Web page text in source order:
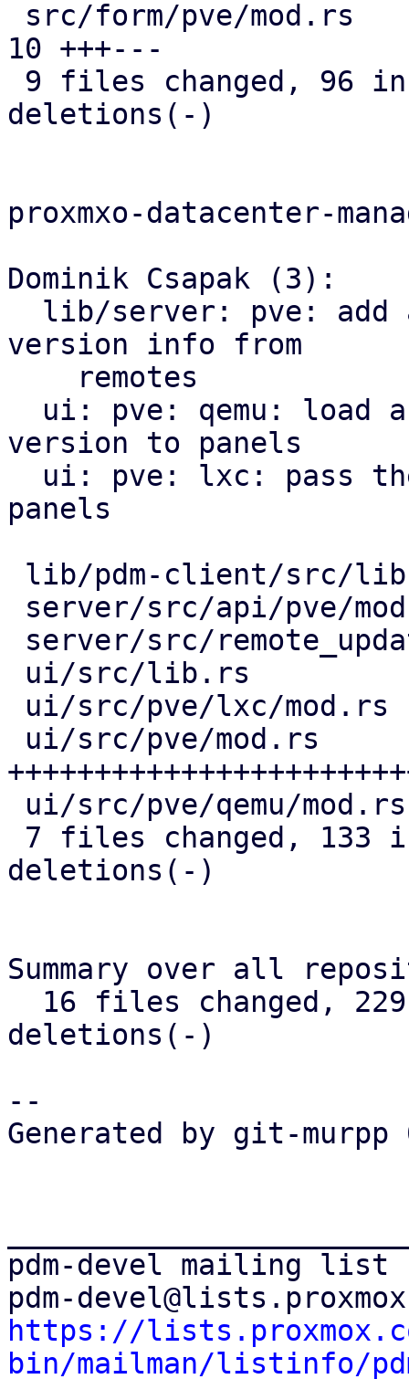
10 +++---
deletions(-)
proxmxo-datacenter-
Dominik Csapak (3):
version info from
version to panels
panels
deletions(-)
Summary over all
deletions(-)
--
Generated by git-murpp
pdm-devel mailing list
https://
bin/mailman/listinfo/